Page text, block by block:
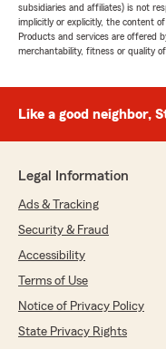
subsidiaries and affiliates) is not
implicitly or explicitly, the content
Products and services are offered
merchantability, fitness or quality
Like a good neighbor,
Legal Information
Ads & Tracking
Security & Fraud
Accessibility
Terms of Use
Notice of Privacy Policy
State Privacy Rights